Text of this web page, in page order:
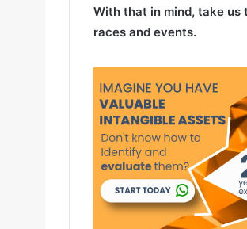
With that in mind, take us
races and events.